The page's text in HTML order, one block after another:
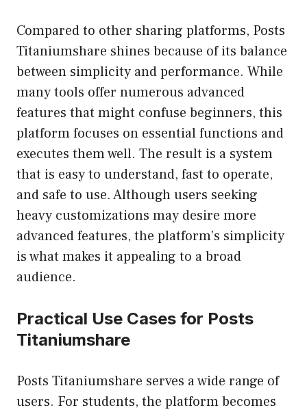
Compared to other sharing platforms, Posts
Titaniumshare shines because of its balance
between simplicity and performance. While
many tools offer numerous advanced
features that might confuse beginners, this
platform focuses on essential functions and
executes them well. The result is a system
that is easy to understand, fast to operate,
and safe to use. Although users seeking
heavy customizations may desire more
advanced features, the platform’s simplicity
is what makes it appealing to a broad
audience.
Practical Use Cases for Posts
Titaniumshare
Posts Titaniumshare serves a wide range of
users. For students, the platform becomes